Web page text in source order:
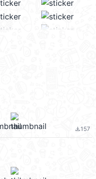
file_download157